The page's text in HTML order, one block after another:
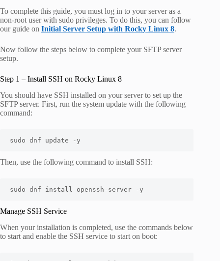
To complete this guide, you must log in to your server as a
non-root user with sudo privileges. To do this, you can follow
our guide on Initial Server Setup with Rocky Linux 8.
Now follow the steps below to complete your SFTP server
setup.
Step 1 – Install SSH on Rocky Linux 8
You should have SSH installed on your server to set up the
SFTP server. First, run the system update with the following
command:
sudo dnf update -y
Then, use the following command to install SSH:
sudo dnf install openssh-server -y
Manage SSH Service
When your installation is completed, use the commands below
to start and enable the SSH service to start on boot: